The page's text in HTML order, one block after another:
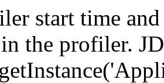
start time
the profiler.